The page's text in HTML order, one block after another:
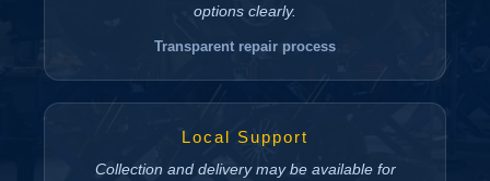
options clearly.
Transparent repair process
Local Support
Collection and delivery may be available for